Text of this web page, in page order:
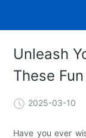
Unleash
These
2025-03-10
Have you ever